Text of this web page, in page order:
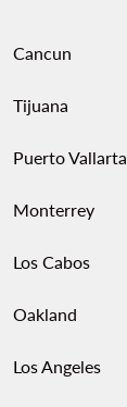
Cancun
Tijuana
Puerto Vallarta
Monterrey
Los Cabos
Oakland
Los Angeles